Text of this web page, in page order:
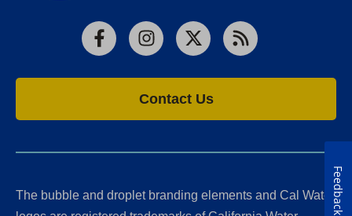
FacebookInstagram
X RSS
Contact Us
The bubble and droplet branding elements and Cal WaterFeedback